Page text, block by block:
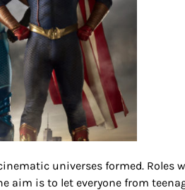
universes formed. Roles
aim is to let everyone from